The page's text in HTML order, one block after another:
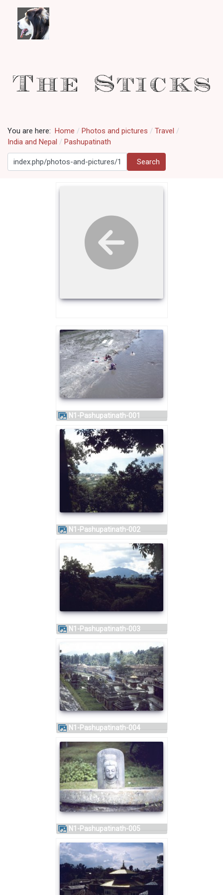
You are here: Home Photos and pictures
Travel
India and Nepal
Pashupatinath
Search
Search
N1-Pashupatinath-001
N1-Pashupatinath-002
N1-Pashupatinath-003
N1-Pashupatinath-004
N1-Pashupatinath-005